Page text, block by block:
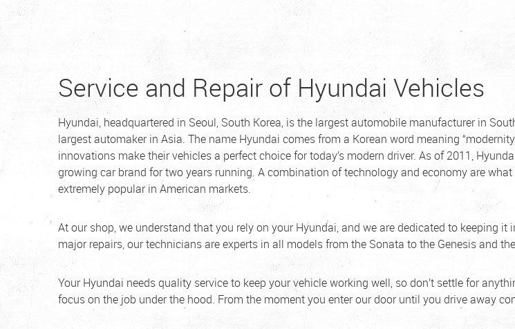
Service and Repair of Hyundai Vehicles
Hyundai, headquartered in Seoul, South Korea, is the largest automobile manufacturer in
largest automaker in Asia. The name Hyundai comes from a Korean word meaning
innovations make their vehicles a perfect choice for today’s modern driver. As of 2011,
growing car brand for two years running. A combination of technology and economy are
extremely popular in American markets.
At our shop, we understand that you rely on your Hyundai, and we are dedicated to keeping
major repairs, our technicians are experts in all models from the Sonata to the Genesis and
Your Hyundai needs quality service to keep your vehicle working well, so don’t settle for
focus on the job under the hood. From the moment you enter our door until you drive away